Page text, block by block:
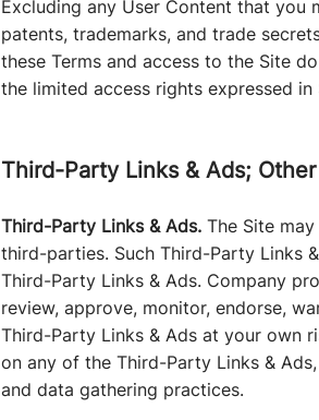
Excluding any User Content that
patents, trademarks, and trade
these Terms and access to the Site
the limited access rights expressed
Third-Party Links & Ads;
Third-Party Links & Ads. The Site
third-parties. Such Third-Party Links
Third-Party Links & Ads. Company
review, approve, monitor, endorse,
Third-Party Links & Ads at your own
on any of the Third-Party Links &
and data gathering practices.